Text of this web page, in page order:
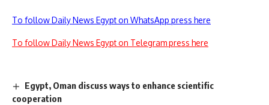
To follow Daily News Egypt on WhatsApp press here
To follow Daily News Egypt on Telegram press here
Egypt, Oman discuss ways to enhance scientific
cooperation